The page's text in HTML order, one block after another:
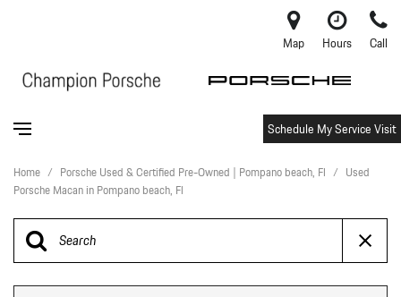
Map Hours Call
Schedule My Service Visit
Home / Porsche Used & Certified Pre-Owned | Pompano beach, Fl / Used
Porsche Macan in Pompano beach, Fl